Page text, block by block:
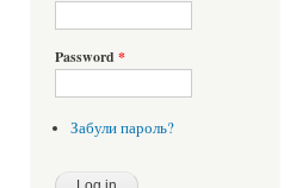
Password *
Забули пароль?